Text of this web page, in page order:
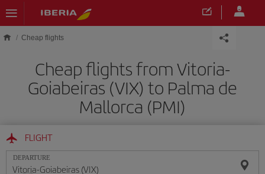
Skip to main content
Cheap flights
Cheap flights from Vitoria-
Goiabeiras (VIX) to Palma de
Mallorca (PMI)
FLIGHT
DEPARTURE